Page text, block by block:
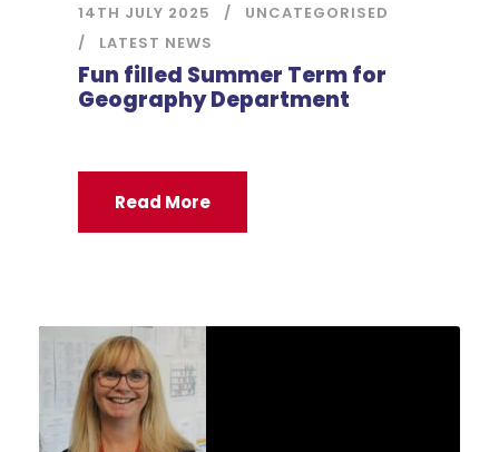
14TH JULY 2025
UNCATEGORISED
LATEST NEWS
Fun filled Summer Term for
Geography Department
Read More